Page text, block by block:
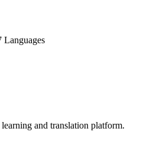
Languages
and translation platform.